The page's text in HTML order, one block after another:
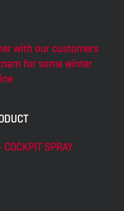
with our customers
for some winter
SPRAY